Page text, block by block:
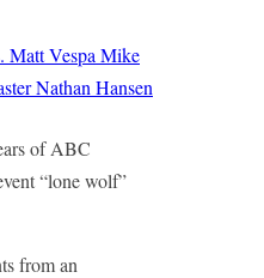
Matt Vespa Mike
Nathan Hansen
of ABC
“lone wolf”
from an